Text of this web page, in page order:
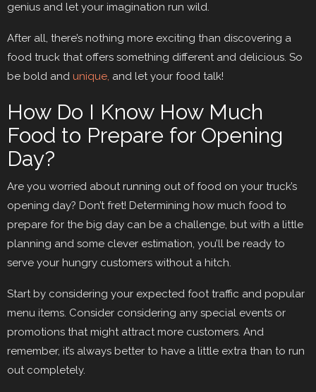
genius and let your imagination run wild.
After all, there’s nothing more exciting than discovering a
food truck that offers something different and delicious. So
be bold and unique, and let your food talk!
How Do I Know How Much
Food to Prepare for Opening
Day?
Are you worried about running out of food on your truck’s
opening day? Don’t fret! Determining how much food to
prepare for the big day can be a challenge, but with a little
planning and some clever estimation, you’ll be ready to
serve your hungry customers without a hitch.
Start by considering your expected foot traffic and popular
menu items. Consider considering any special events or
promotions that might attract more customers. And
remember, it’s always better to have a little extra than to run
out completely.